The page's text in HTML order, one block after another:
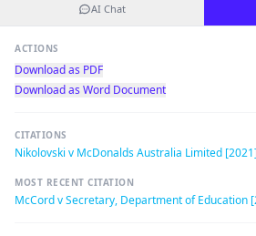
AI Chat
ACTIONS
Download as PDF
Download as Word Document
CITATIONS
Nikolovski v McDonalds Australia Limited
MOST RECENT CITATION
McCord v Secretary, Department of Education